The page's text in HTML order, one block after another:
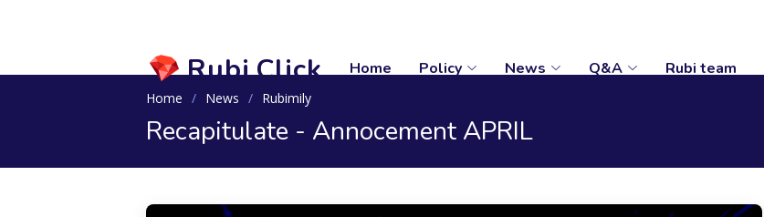
Rubi.Click Home Policy News Q&A Rubi team
Home News Rubimily
Recapitulate - Annocement APRIL